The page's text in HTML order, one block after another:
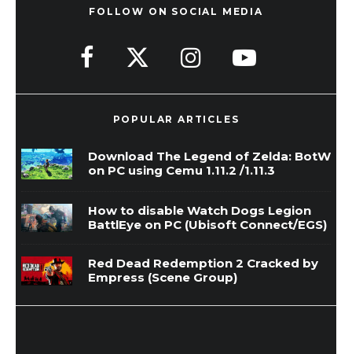
FOLLOW ON SOCIAL MEDIA
POPULAR ARTICLES
Download The Legend of Zelda: BotW
on PC using Cemu 1.11.2 /1.11.3
How to disable Watch Dogs Legion
BattlEye on PC (Ubisoft Connect/EGS)
Red Dead Redemption 2 Cracked by
Empress (Scene Group)